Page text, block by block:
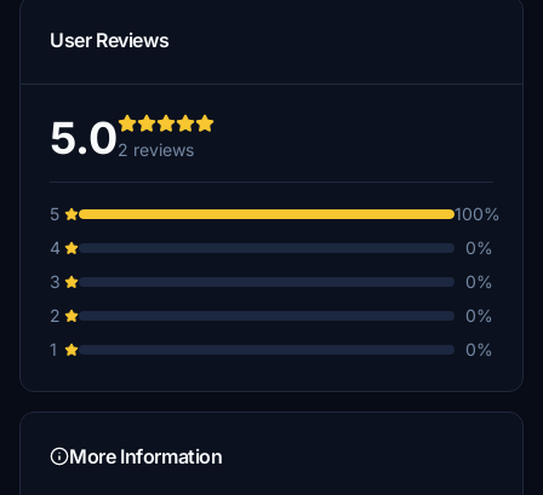
User Reviews
5.02 reviews
5
100%
4
0%
3
0%
2
0%
1
0%
More Information